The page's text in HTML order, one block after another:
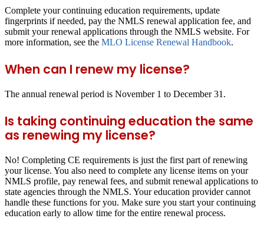
Complete your continuing education requirements, update
fingerprints if needed, pay the NMLS renewal application fee, and
submit your renewal applications through the NMLS website. For
more information, see the MLO License Renewal Handbook.
When can I renew my license?
The annual renewal period is November 1 to December 31.
Is taking continuing education the same
as renewing my license?
No! Completing CE requirements is just the first part of renewing
your license. You also need to complete any license items on your
NMLS profile, pay renewal fees, and submit renewal applications to
state agencies through the NMLS. Your education provider cannot
handle these functions for you. Make sure you start your continuing
education early to allow time for the entire renewal process.